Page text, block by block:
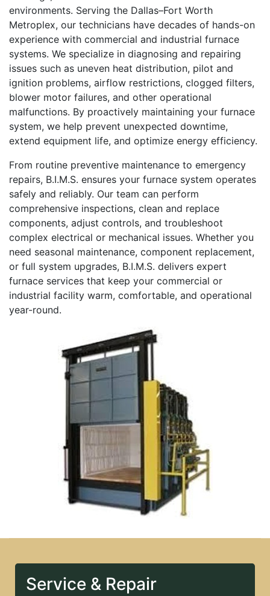
environments. Serving the Dallas–Fort Worth
Metroplex, our technicians have decades of hands-on
experience with commercial and industrial furnace
systems. We specialize in diagnosing and repairing
issues such as uneven heat distribution, pilot and
ignition problems, airflow restrictions, clogged filters,
blower motor failures, and other operational
malfunctions. By proactively maintaining your furnace
system, we help prevent unexpected downtime,
extend equipment life, and optimize energy efficiency.
From routine preventive maintenance to emergency
repairs, B.I.M.S. ensures your furnace system operates
safely and reliably. Our team can perform
comprehensive inspections, clean and replace
components, adjust controls, and troubleshoot
complex electrical or mechanical issues. Whether you
need seasonal maintenance, component replacement,
or full system upgrades, B.I.M.S. delivers expert
furnace services that keep your commercial or
industrial facility warm, comfortable, and operational
year-round.
Service & Repair